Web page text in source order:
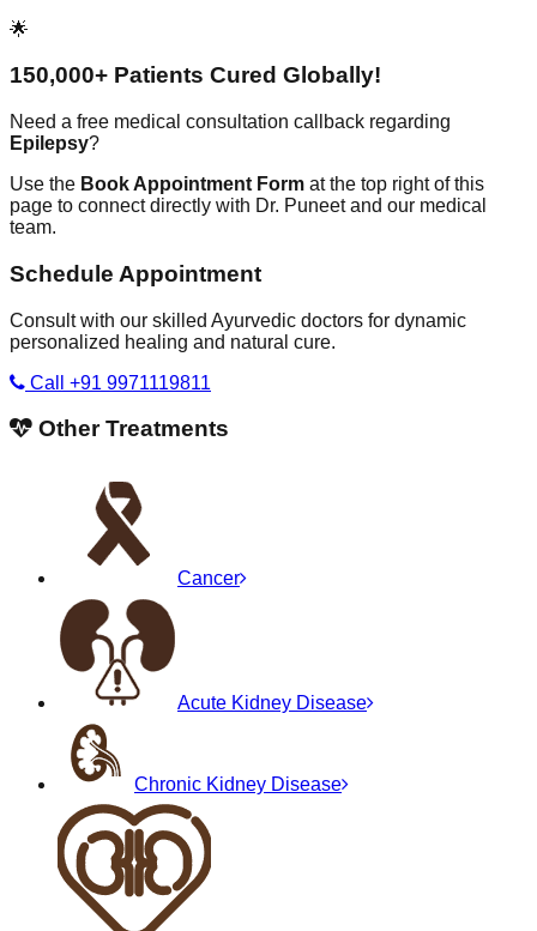
🌟
150,000+ Patients Cured Globally!
Need a free medical consultation callback regarding
Epilepsy?
Use the Book Appointment Form at the top right of this
page to connect directly with Dr. Puneet and our medical
team.
Schedule Appointment
Consult with our skilled Ayurvedic doctors for dynamic
personalized healing and natural cure.
Call +91 9971119811
Other Treatments
Cancer
Acute Kidney Disease
Chronic Kidney Disease